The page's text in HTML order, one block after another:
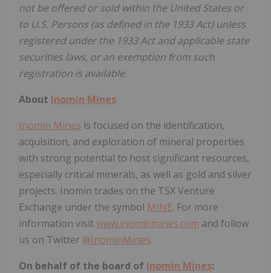
not be offered or sold within the United States or
to U.S. Persons (as defined in the 1933 Act) unless
registered under the 1933 Act and applicable state
securities laws, or an exemption from such
registration is available.
About Inomin Mines
Inomin Mines is focused on the identification,
acquisition, and exploration of mineral properties
with strong potential to host significant resources,
especially critical minerals, as well as gold and silver
projects. Inomin trades on the TSX Venture
Exchange under the symbol MINE. For more
information visitwww.inominmines.com and follow
us on Twitter @InominMines.
On behalf of the board of Inomin Mines: